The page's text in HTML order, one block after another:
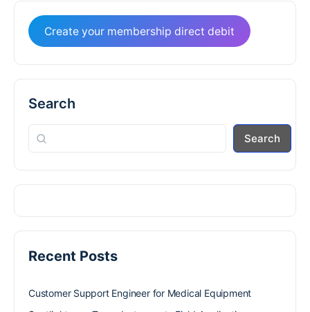
Create your membership direct debit
Search
Search
Recent Posts
Customer Support Engineer for Medical Equipment